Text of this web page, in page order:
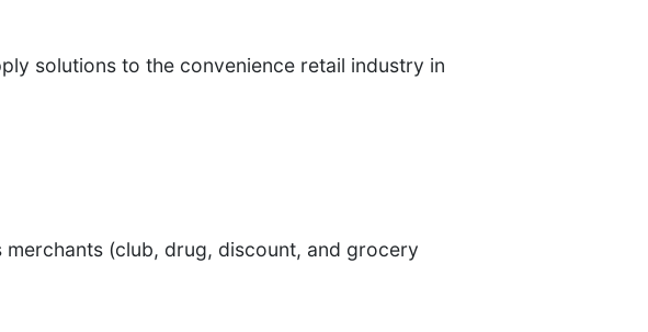
solutions to the convenience retail industry in
(club, drug, discount, and grocery